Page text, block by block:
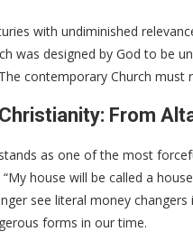
with undiminished
was designed by God to be
contemporary Church must
From
as one of the most
house will be called a
see literal money
forms in our time.